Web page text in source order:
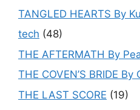
TANGLED HEARTS By
tech (48)
THE AFTERMATH By
THE COVEN’S BRIDE
THE LAST SCORE (19)